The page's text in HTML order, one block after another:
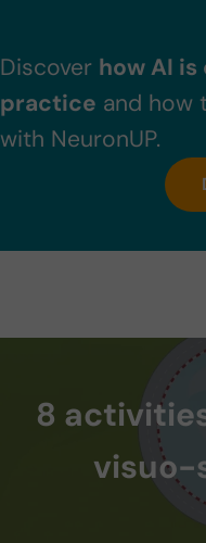
Discover how AI
practice and how
with NeuronUP.
NeuronUP. Web
8
visuo-